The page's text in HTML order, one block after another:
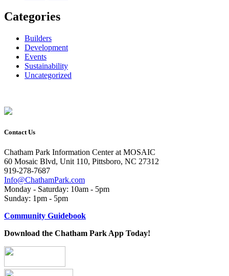
Categories
Builders
Development
Events
Sustainability
Uncategorized
Contact Us
Chatham Park Information Center at MOSAIC
60 Mosaic Blvd, Unit 110, Pittsboro, NC 27312
919-278-7687
Info@ChathamPark.com
Monday - Saturday: 10am - 5pm
Sunday: 1pm - 5pm
Community Guidebook
Download the Chatham Park App Today!